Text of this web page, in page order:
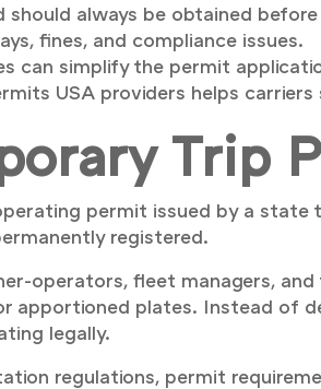
always be obtained
fines, and compliance issues.
can simplify the permit
USA providers helps
Trip
permit issued by a
registered.
operators, fleet managers,
plates. Instead of
legally.
regulations, permit